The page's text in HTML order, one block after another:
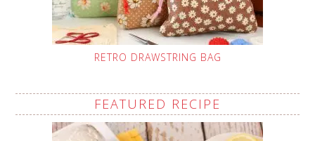
RETRO DRAWSTRING BAG
FEATURED RECIPE